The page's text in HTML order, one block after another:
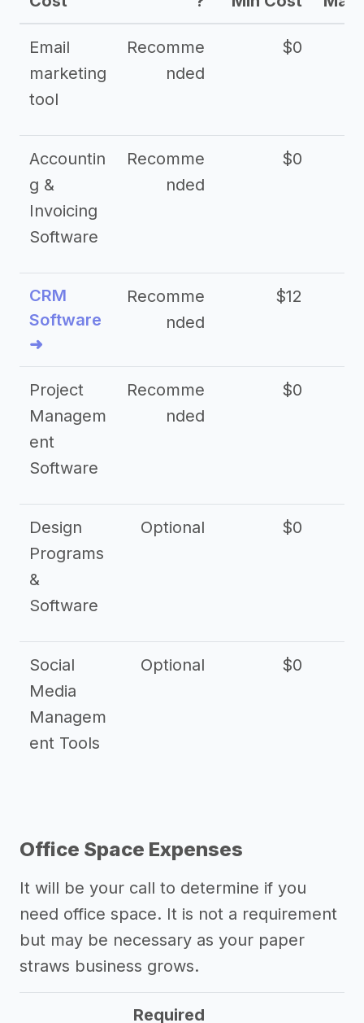
Email
marketing
tool
Recomme
nded
$0
Accountin
g &
Invoicing
Software
Recomme
nded
$0
CRM
Software
➜
Recomme
nded
$12
Project
Managem
ent
Software
Recomme
nded
$0
Design
Programs
&
Software
Optional $0
Social
Media
Managem
ent Tools
Optional $0
Office Space Expenses
It will be your call to determine if you
need office space. It is not a requirement
but may be necessary as your paper
straws business grows.
Required